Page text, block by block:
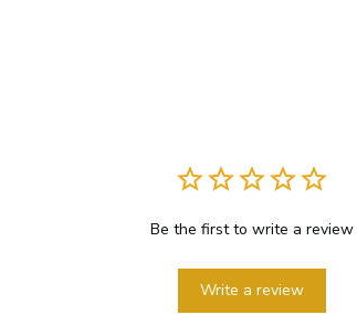
Be the first to write a review
Write a review